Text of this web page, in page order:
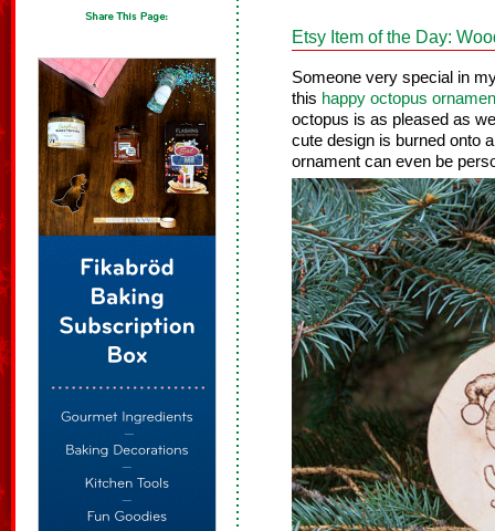
Etsy Item of the Day:
Someone very special in
this happy octopus
octopus is as pleased as
cute design is burned onto
ornament can even be